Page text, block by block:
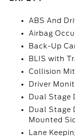
ABS And
Airbag
Back-Up
BLIS with
Collision
Driver
Dual Stage
Dual Stage
Mounted
Lane